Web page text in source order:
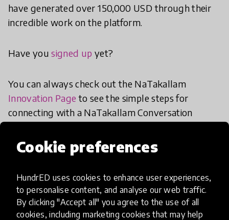
Cookie preferences
HundrED uses cookies to enhance user experiences,
to personalise content, and analyse our web traffic.
By clicking "Accept all" you agree to the use of all
cookies, including marketing cookies that may help
have generated over 150,000 USD through their
incredible work on the platform.
Have yousigned up yet?
You can always check out the NaTakallam
Innovation Page to see the simple steps for
connecting with a NaTakallam Conversation